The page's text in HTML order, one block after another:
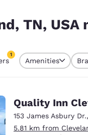
TN,
1
currently selected
Amenities
Quality Inn
153 James Asbury Dr.,
5.81 km from